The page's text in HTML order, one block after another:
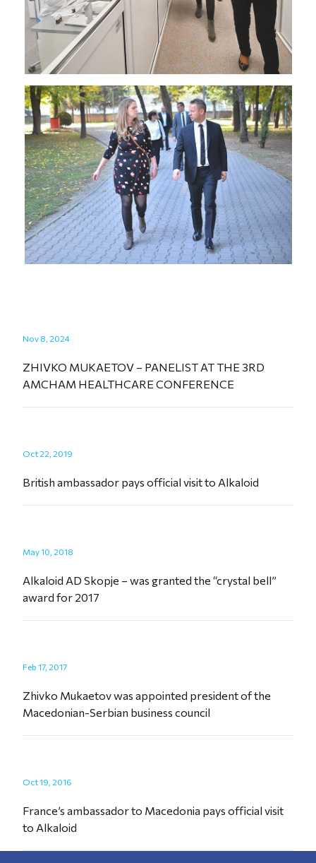
Nov 8, 2024
ZHIVKO MUKAETOV – PANELIST AT THE 3RD
AMCHAM HEALTHCARE CONFERENCE
Oct 22, 2019
British ambassador pays official visit to Alkaloid
May 10, 2018
Alkaloid AD Skopje – was granted the “crystal bell”
award for 2017
Feb 17, 2017
Zhivko Mukaetov was appointed president of the
Macedonian-Serbian business council
Oct 19, 2016
France’s ambassador to Macedonia pays official visit
to Alkaloid